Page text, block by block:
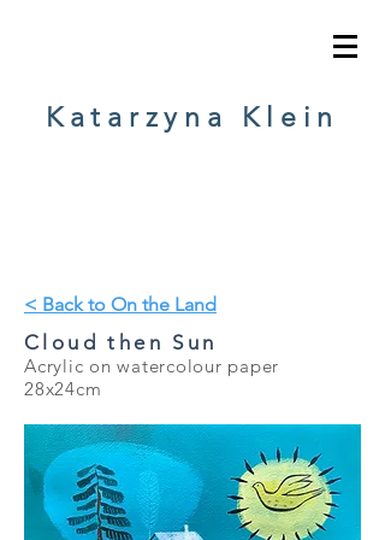
Katarzyna Klein
< Back to On the Land
Cloud then Sun
Acrylic on watercolour paper
28x24cm